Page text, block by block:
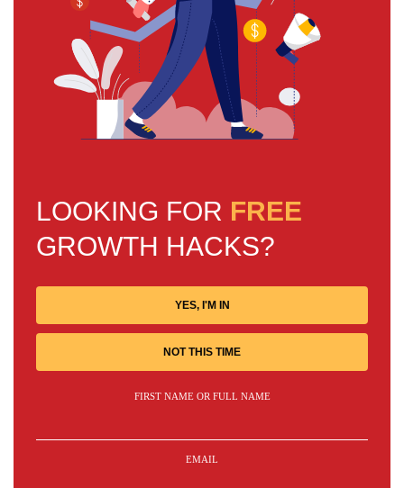
LOOKING FOR FREE
GROWTH HACKS?
YES, I'M IN
NOT THIS TIME
FIRST NAME OR FULL NAME
EMAIL